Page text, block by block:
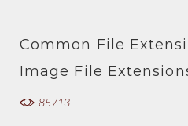
Common File
Image File
85713